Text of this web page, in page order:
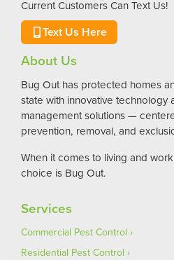
Current Customers Can Text Us!
Text Us Here
About Us
Bug Out has protected homes
state with innovative technology
management solutions —
prevention, removal, and
When it comes to living and
choice is Bug Out.
Services
Commercial Pest Control
Residential Pest Control